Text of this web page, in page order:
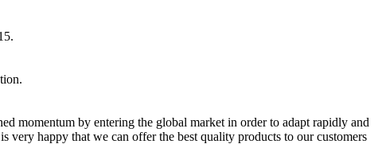
momentum by entering the global market in order to adapt rapidly and
happy that we can offer the best quality products to our customers